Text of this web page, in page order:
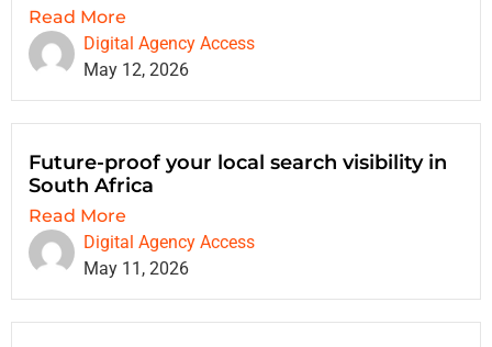
Read More
Digital Agency Access
May 12, 2026
Future-proof your local search visibility in
South Africa
Read More
Digital Agency Access
May 11, 2026